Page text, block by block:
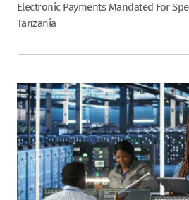
Electronic Payments Mandated For
Tanzania